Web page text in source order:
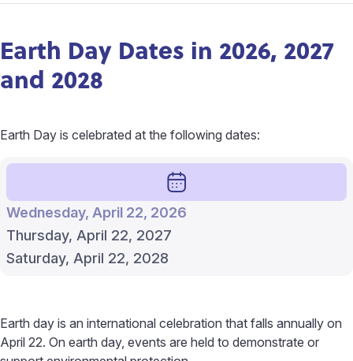
Earth Day Dates in 2026, 2027
and 2028
Earth Day is celebrated at the following dates:
Wednesday, April 22, 2026
Thursday, April 22, 2027
Saturday, April 22, 2028
Earth day is an international celebration that falls annually on
April 22. On earth day, events are held to demonstrate or